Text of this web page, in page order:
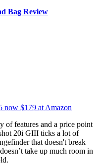
Bag Review
now $179 at Amazon
of features and a price point
20i GIII ticks a lot of
that doesn't break
take up much room in